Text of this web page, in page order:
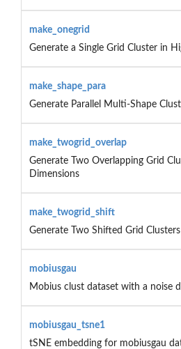
make_onegrid
Generate a Single Grid Cluster in
make_shape_para
Generate Parallel Multi-Shape
make_twogrid_overlap
Generate Two Overlapping Grid
Dimensions
make_twogrid_shift
Generate Two Shifted Grid
mobiusgau
Mobius clust dataset with a noise
mobiusgau_tsne1
tSNE embedding for mobiusgau